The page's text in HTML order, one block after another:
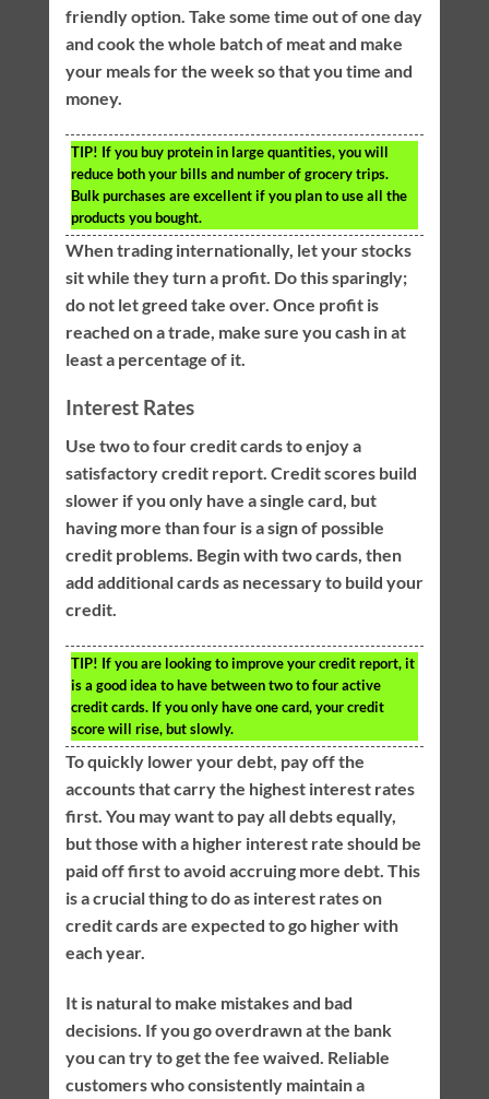
friendly option. Take some time out of one day
and cook the whole batch of meat and make
your meals for the week so that you time and
money.
TIP! If you buy protein in large quantities, you will
reduce both your bills and number of grocery trips.
Bulk purchases are excellent if you plan to use all the
products you bought.
When trading internationally, let your stocks
sit while they turn a profit. Do this sparingly;
do not let greed take over. Once profit is
reached on a trade, make sure you cash in at
least a percentage of it.
Interest Rates
Use two to four credit cards to enjoy a
satisfactory credit report. Credit scores build
slower if you only have a single card, but
having more than four is a sign of possible
credit problems. Begin with two cards, then
add additional cards as necessary to build your
credit.
TIP! If you are looking to improve your credit report, it
is a good idea to have between two to four active
credit cards. If you only have one card, your credit
score will rise, but slowly.
To quickly lower your debt, pay off the
accounts that carry the highest interest rates
first. You may want to pay all debts equally,
but those with a higher interest rate should be
paid off first to avoid accruing more debt. This
is a crucial thing to do as interest rates on
credit cards are expected to go higher with
each year.
It is natural to make mistakes and bad
decisions. If you go overdrawn at the bank
you can try to get the fee waived. Reliable
customers who consistently maintain a